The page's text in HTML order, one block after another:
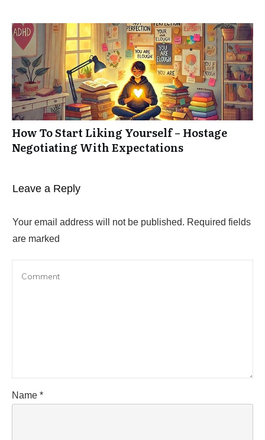
How To Start Liking Yourself – Hostage
Negotiating With Expectations
Leave a Repl​​​​​y
Your email address will not be published. Required fields
are marked
Name *